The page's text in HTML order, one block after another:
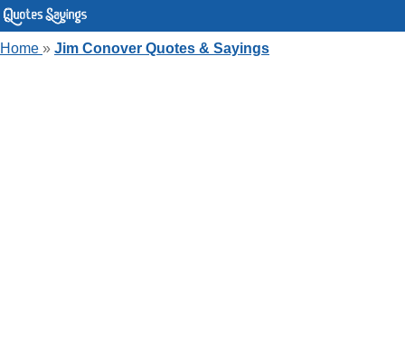
Home » Jim Conover Quotes & Sayings